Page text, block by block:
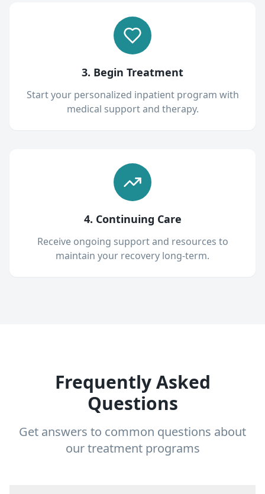
3. Begin Treatment
Start your personalized inpatient program with
medical support and therapy.
4. Continuing Care
Receive ongoing support and resources to
maintain your recovery long-term.
Frequently Asked
Questions
Get answers to common questions about
our treatment programs